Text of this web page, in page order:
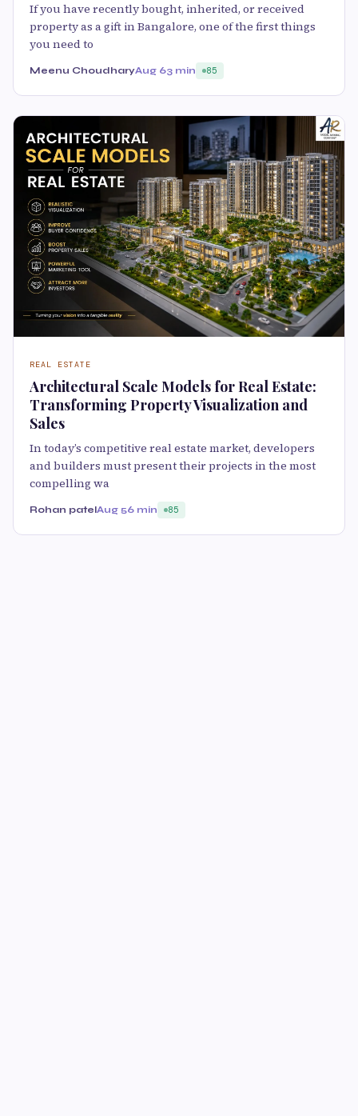
If you have recently bought, inherited, or received
property as a gift in Bangalore, one of the first things
you need to
Meenu ChoudharyAug 63 min 85
REAL ESTATE
Architectural Scale Models for Real Estate:
Transforming Property Visualization and
Sales
In today’s competitive real estate market, developers
and builders must present their projects in the most
compelling wa
Rohan patelAug 56 min 85